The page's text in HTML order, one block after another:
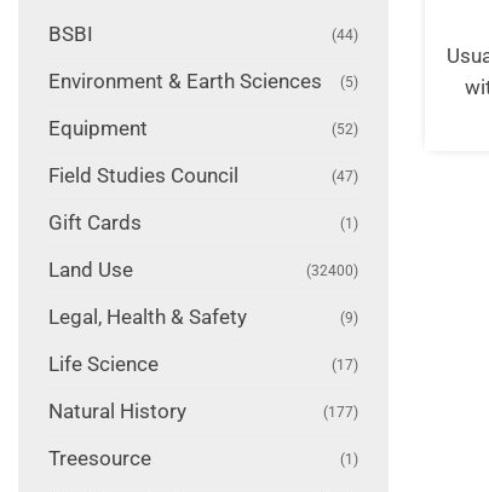
BSBI (44)
Environment & Earth Sciences (5)
Equipment (52)
Field Studies Council (47)
Gift Cards (1)
Land Use (32400)
Legal, Health & Safety (9)
Life Science (17)
Natural History (177)
Treesource (1)